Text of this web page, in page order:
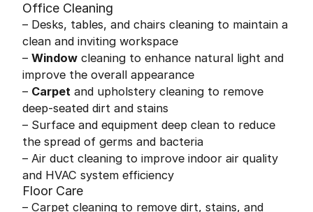
Office Cleaning
– Desks, tables, and chairs cleaning to maintain a
clean and inviting workspace
– Window cleaning to enhance natural light and
improve the overall appearance
– Carpet and upholstery cleaning to remove
deep-seated dirt and stains
– Surface and equipment deep clean to reduce
the spread of germs and bacteria
– Air duct cleaning to improve indoor air quality
and HVAC system efficiency
Floor Care
– Carpet cleaning to remove dirt, stains, and